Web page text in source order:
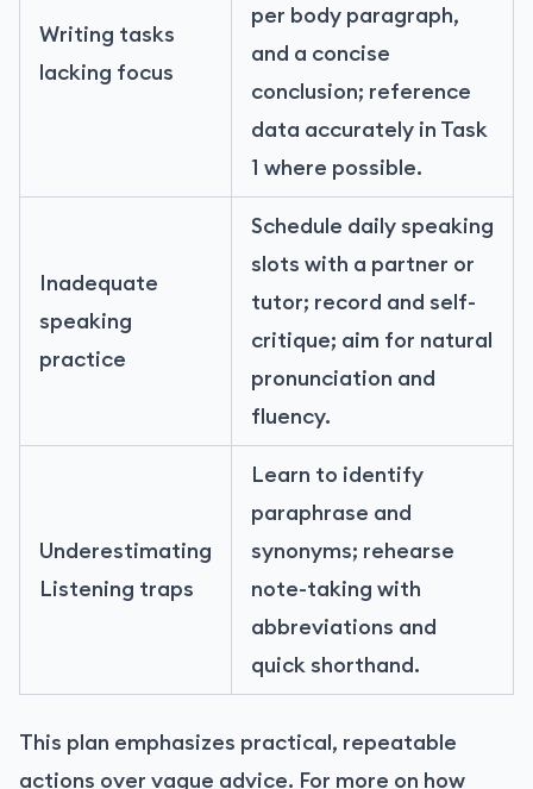
Writing tasks
lacking focus
per body paragraph,
and a concise
conclusion; reference
data accurately in Task
1 where possible.
Inadequate
speaking
practice
Schedule daily speaking
slots with a partner or
tutor; record and self-
critique; aim for natural
pronunciation and
fluency.
Underestimating
Listening traps
Learn to identify
paraphrase and
synonyms; rehearse
note-taking with
abbreviations and
quick shorthand.
This plan emphasizes practical, repeatable
actions over vague advice. For more on how